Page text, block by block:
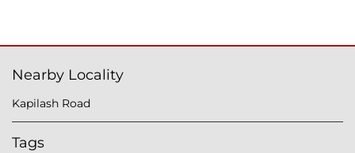
Nearby Locality
Kapilash Road
Tags